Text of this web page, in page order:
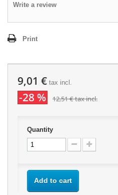
Write a review
Print
9,01 € tax incl.
-28 % 12,51 €tax incl.
Quantity
Add to cart